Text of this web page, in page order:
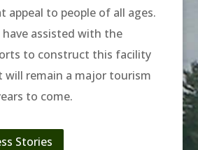
appeal to people of all ages.
assisted with the
to construct this facility
will remain a major tourism
to come.
Stories